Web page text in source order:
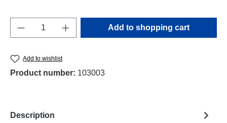
Product Quantity: Enter the desired
Add to shopping cart
Add to wishlist
Product number: 103003
Description